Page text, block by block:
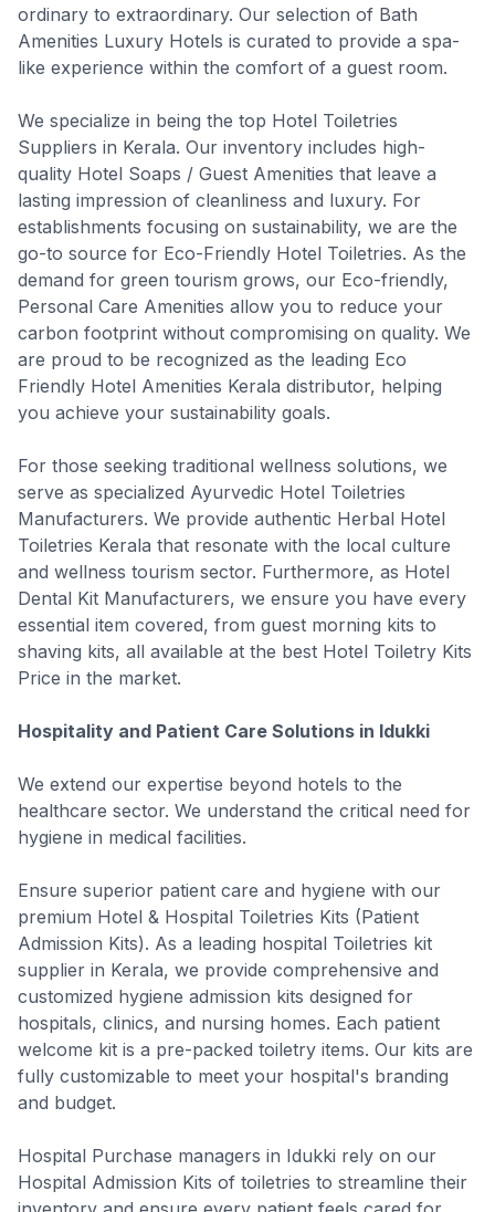
ordinary to extraordinary. Our selection of Bath
Amenities Luxury Hotels is curated to provide a spa-
like experience within the comfort of a guest room.
We specialize in being the top Hotel Toiletries
Suppliers in Kerala. Our inventory includes high-
quality Hotel Soaps / Guest Amenities that leave a
lasting impression of cleanliness and luxury. For
establishments focusing on sustainability, we are the
go-to source for Eco-Friendly Hotel Toiletries. As the
demand for green tourism grows, our Eco-friendly,
Personal Care Amenities allow you to reduce your
carbon footprint without compromising on quality. We
are proud to be recognized as the leading Eco
Friendly Hotel Amenities Kerala distributor, helping
you achieve your sustainability goals.
For those seeking traditional wellness solutions, we
serve as specialized Ayurvedic Hotel Toiletries
Manufacturers. We provide authentic Herbal Hotel
Toiletries Kerala that resonate with the local culture
and wellness tourism sector. Furthermore, as Hotel
Dental Kit Manufacturers, we ensure you have every
essential item covered, from guest morning kits to
shaving kits, all available at the best Hotel Toiletry Kits
Price in the market.
Hospitality and Patient Care Solutions in Idukki
We extend our expertise beyond hotels to the
healthcare sector. We understand the critical need for
hygiene in medical facilities.
Ensure superior patient care and hygiene with our
premium Hotel & Hospital Toiletries Kits (Patient
Admission Kits). As a leading hospital Toiletries kit
supplier in Kerala, we provide comprehensive and
customized hygiene admission kits designed for
hospitals, clinics, and nursing homes. Each patient
welcome kit is a pre-packed toiletry items. Our kits are
fully customizable to meet your hospital's branding
and budget.
Hospital Purchase managers in Idukki rely on our
Hospital Admission Kits of toiletries to streamline their